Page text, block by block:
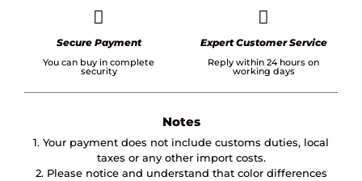
Secure Payment
You can buy in complete
security
Expert Customer Service
Reply within 24 hours on
working days
Notes
1. Your payment does not include customs duties, local
taxes or any other import costs.
2. Please notice and understand that color differences